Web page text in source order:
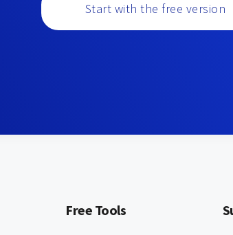
Start with the free version
Free Tools